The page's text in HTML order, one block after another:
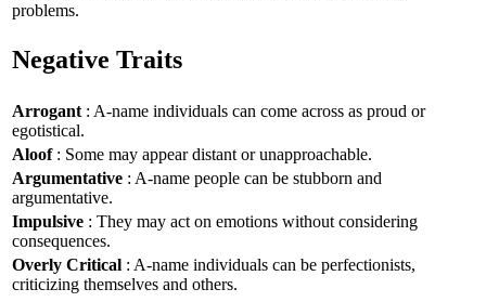
problems.
Negative Traits
Arrogant : A-name individuals can come across as proud or
egotistical.
Aloof: Some may appear distant or unapproachable.
Argumentative : A-name people can be stubborn and
argumentative.
Impulsive : They may act on emotions without considering
consequences.
Overly Critical : A-name individuals can be perfectionists,
criticizing themselves and others.